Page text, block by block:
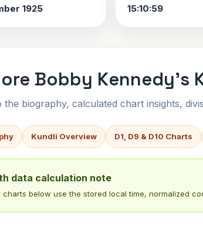
1925 15:10:59
Bobby Kennedy's
the biography, calculated chart insights,
Kundli Overview D1, D9 & D10 Charts
data calculation note
charts below use the stored local time, normalized